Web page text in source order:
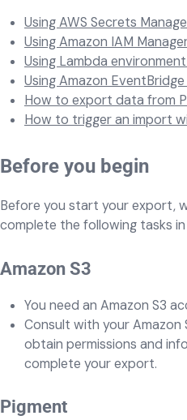
Using AWS Secrets
Using Amazon IAM
Using Lambda
Using Amazon
How to export data from
How to trigger an import
Before you begin
Before you start your export,
complete the following tasks in
Amazon S3
You need an Amazon S3
Consult with your Amazon
obtain permissions and
complete your export.
Pigment